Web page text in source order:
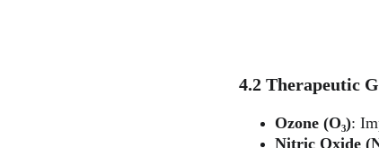
4.2 Therapeutic
Ozone (O₃):
Nitric Oxide